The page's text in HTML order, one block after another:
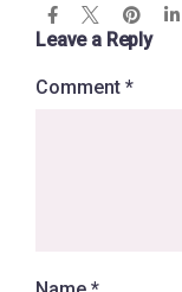
Leave a Reply
Comment *